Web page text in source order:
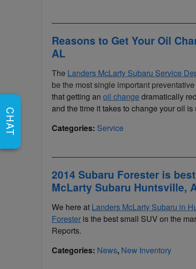
Reasons to Get Your Oil
AL
The Landers McLarty Subaru Service
be the most single important
that getting an oil change dramatically
and the time it takes to change your oil
Categories: Service
2014 Subaru Forester is
McLarty Subaru Huntsville,
We here at Landers McLarty Subaru in
Forester is the best small SUV on the
Reports.
Categories: News, New Inventory
CHAT